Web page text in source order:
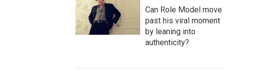
Can Role Model move
past his viral moment
by leaning into
authenticity?